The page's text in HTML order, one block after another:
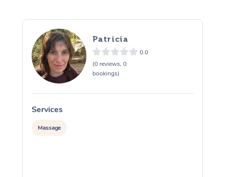
Patricia
0.0
(0 reviews, 0
bookings)
Services
Massage